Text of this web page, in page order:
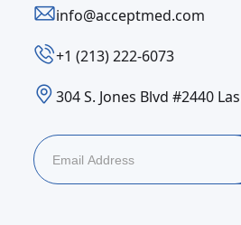
info@acceptmed.com
‪+1 (213) 222-6073‬
304 S. Jones Blvd #2440